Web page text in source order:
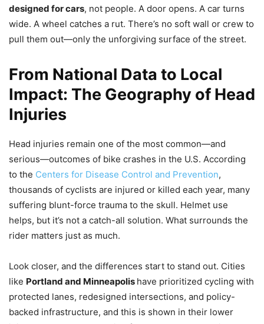
designed for cars, not people. A door opens. A car turns
wide. A wheel catches a rut. There’s no soft wall or crew to
pull them out—only the unforgiving surface of the street.
From National Data to Local
Impact: The Geography of Head
Injuries
Head injuries remain one of the most common—and
serious—outcomes of bike crashes in the U.S. According
to the Centers for Disease Control and Prevention,
thousands of cyclists are injured or killed each year, many
suffering blunt-force trauma to the skull. Helmet use
helps, but it’s not a catch-all solution. What surrounds the
rider matters just as much.
Look closer, and the differences start to stand out. Cities
like Portland and Minneapolis have prioritized cycling with
protected lanes, redesigned intersections, and policy-
backed infrastructure, and this is shown in their lower